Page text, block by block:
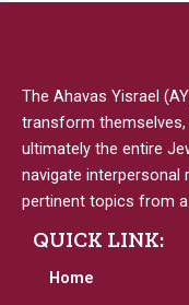
The Ahavas Yisrael
transform
ultimately the entire
navigate interpersonal
pertinent topics from
QUICK LINK:
Home